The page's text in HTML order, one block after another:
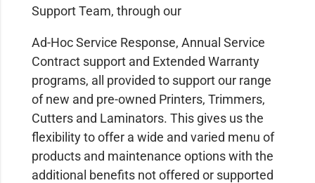
Support Team, through our
Ad-Hoc Service Response, Annual Service
Contract support and Extended Warranty
programs, all provided to support our range
of new and pre-owned Printers, Trimmers,
Cutters and Laminators. This gives us the
flexibility to offer a wide and varied menu of
products and maintenance options with the
additional benefits not offered or supported